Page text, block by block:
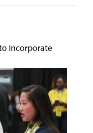
Incorporate